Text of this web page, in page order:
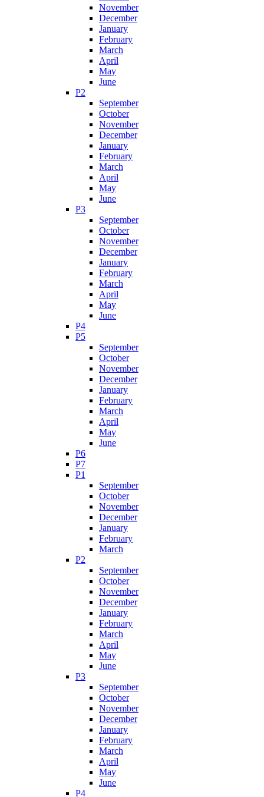
November
December
January
February
March
April
May
June
P2
September
October
November
December
January
February
March
April
May
June
P3
September
October
November
December
January
February
March
April
May
June
P4
P5
September
October
November
December
January
February
March
April
May
June
P6
P7
P1
September
October
November
December
January
February
March
P2
September
October
November
December
January
February
March
April
May
June
P3
September
October
November
December
January
February
March
April
May
June
P4